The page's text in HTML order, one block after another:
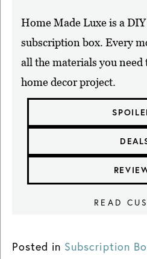
Home Made Luxe is a
subscription box. Every
all the materials you need
home decor project.
READ
Posted in Subscription